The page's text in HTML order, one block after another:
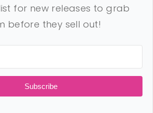
for new releases to grab
before they sell out!
Subscribe